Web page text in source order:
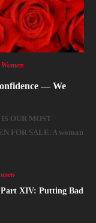
Women
— We
OUR MOST
FOR SALE. A woman
XIV: Putting Bad